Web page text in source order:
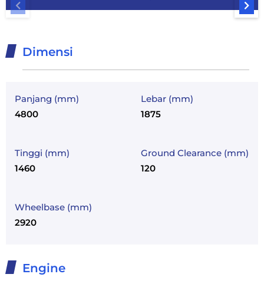
Dimensi
Panjang (mm)
4800
Lebar (mm)
1875
Tinggi (mm)
1460
Ground Clearance (mm)
120
Wheelbase (mm)
2920
Engine